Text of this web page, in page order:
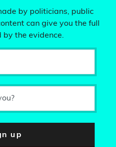
by politicians, public
can give you the full
by the evidence.
up